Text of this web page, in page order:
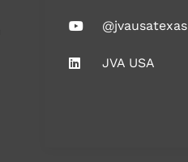
@jvausatexas
JVA USA